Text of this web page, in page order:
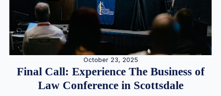
October 23, 2025
Final Call: Experience The Business of
Law Conference in Scottsdale